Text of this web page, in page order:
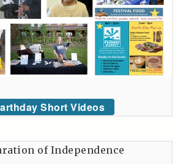
Short Videos
of Independence